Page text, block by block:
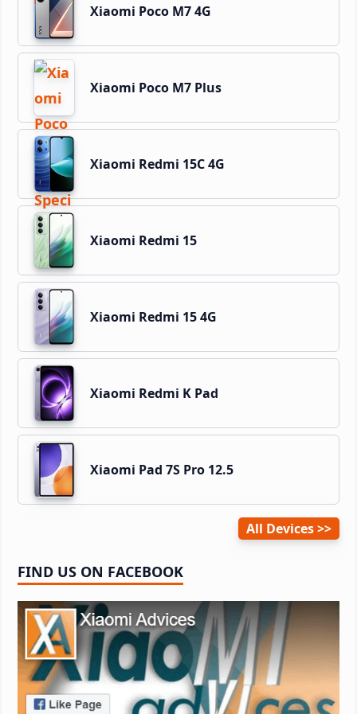
Xiaomi Poco M7 4G
Xiaomi Poco M7 Plus
Xiaomi Redmi 15C 4G
Xiaomi Redmi 15
Xiaomi Redmi 15 4G
Xiaomi Redmi K Pad
Xiaomi Pad 7S Pro 12.5
All Devices
FIND US ON FACEBOOK